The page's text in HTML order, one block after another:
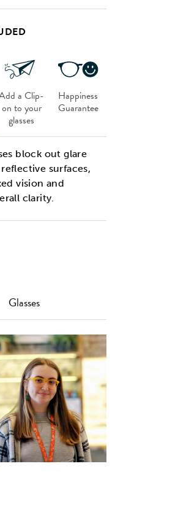
a Clip-
on to your
glasses
Happiness
Guarantee
block out glare
surfaces,
vision and
clarity.
Glasses